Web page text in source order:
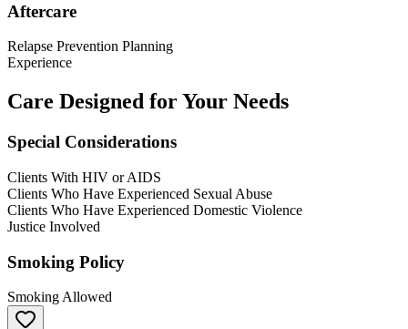
Aftercare
Relapse Prevention Planning
Experience
Care Designed for Your Needs
Special Considerations
Clients With HIV or AIDS
Clients Who Have Experienced Sexual Abuse
Clients Who Have Experienced Domestic Violence
Justice Involved
Smoking Policy
Smoking Allowed